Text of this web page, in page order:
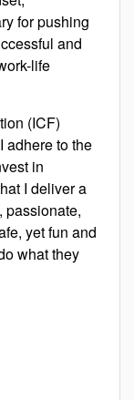
for pushing
and
life
(ICF)
adhere to the
in
I deliver a
passionate,
yet fun and
what they